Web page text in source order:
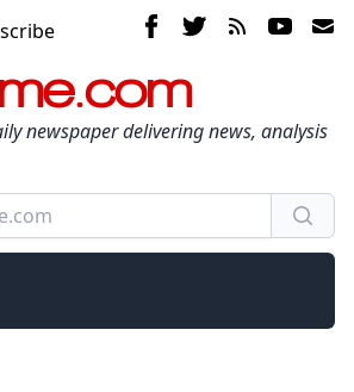
newspaper delivering news, analysis